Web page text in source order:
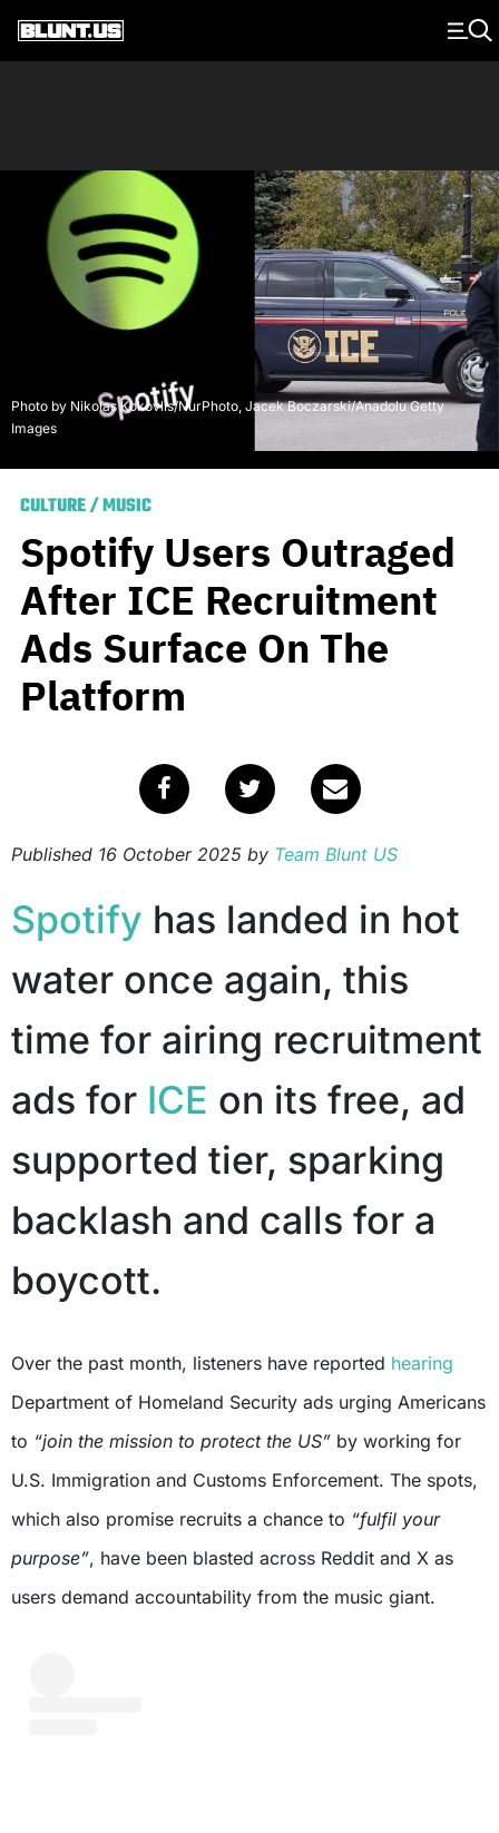
Main Navigation
Photo by Nikolas Kokovlis/NurPhoto, Jacek Boczarski/Anadolu Getty
Images
CULTURE/MUSIC
Spotify Users Outraged
After ICE Recruitment
Ads Surface On The
Platform
Published 16 October 2025 by Team Blunt US
Spotify has landed in hot
water once again, this
time for airing recruitment
ads for ICE on its free, ad
supported tier, sparking
backlash and calls for a
boycott.
Over the past month, listeners have reported hearing
Department of Homeland Security ads urging Americans
to “join the mission to protect the US” by working for
U.S. Immigration and Customs Enforcement. The spots,
which also promise recruits a chance to “fulfil your
purpose”, have been blasted across Reddit and X as
users demand accountability from the music giant.